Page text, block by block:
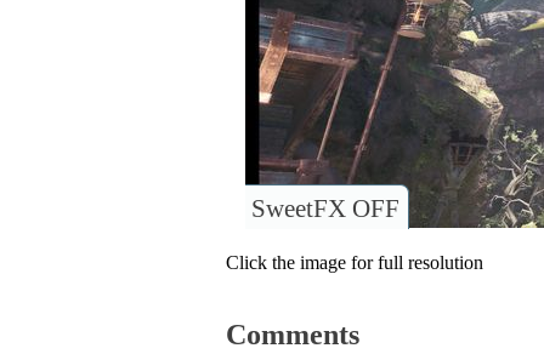
SweetFX OFF
Click the image for full resolution
Comments